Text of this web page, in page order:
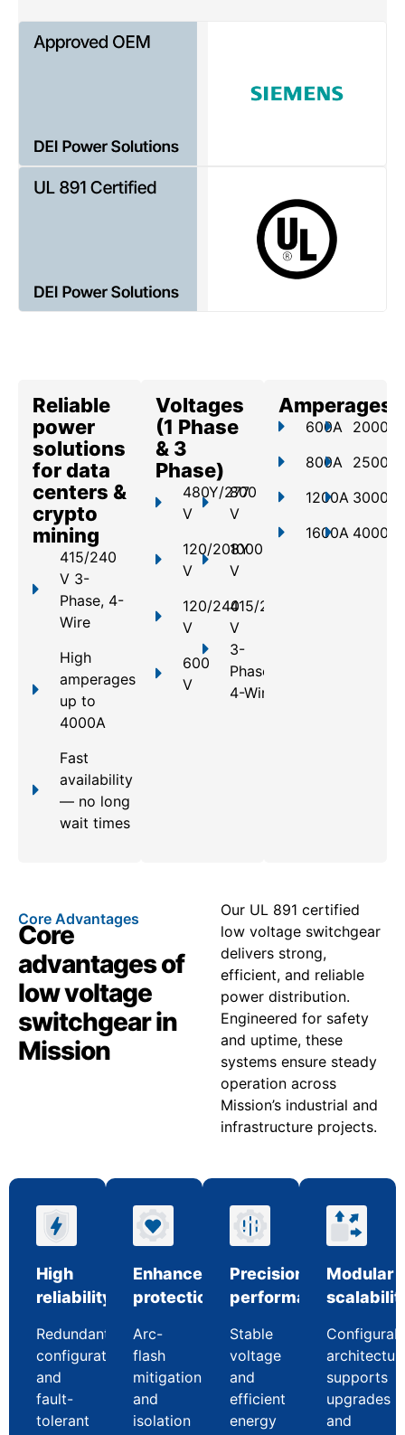
Reliable
power
solutions
for data
centers &
crypto
mining
415/240
V 3-
Phase, 4-
Wire
High
amperages
up to
4000A
Fast
availability
— no long
wait times
Voltages
(1 Phase
& 3
Phase)
480Y/277
V
120/208Y
V
120/240
V
600
V
800
V
1000
V
415/240
V
3-
Phase,
4-Wire
Amperages
600A
800A
1200A
1600A
2000A
2500A
3000A
4000A
Core Advantages
Core
advantages of
low voltage
switchgear in
Mission
Our UL 891 certified
low voltage switchgear
delivers strong,
efficient, and reliable
power distribution.
Engineered for safety
and uptime, these
systems ensure steady
operation across
Mission’s industrial and
infrastructure projects.
High
reliability
Redundant
configurations
and
fault-
tolerant
Enhanced
protection
Arc-
flash
mitigation
and
isolation
Precision
performance
Stable
voltage
and
efficient
energy
Modular
supports
upgrades
and